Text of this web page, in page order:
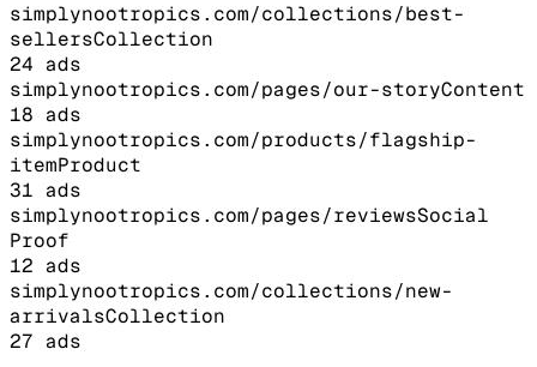
simplynootropics.com/collections/best-
sellersCollection
24 ads
simplynootropics.com/pages/our-storyContent
18 ads
simplynootropics.com/products/flagship-
itemProduct
31 ads
simplynootropics.com/pages/reviewsSocial
Proof
12 ads
simplynootropics.com/collections/new-
arrivalsCollection
27 ads